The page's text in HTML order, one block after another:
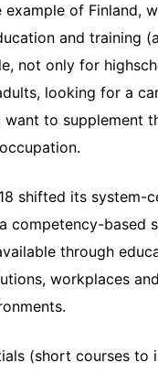
example of Finland,
and training
not only for
looking for a
to supplement
shifted its system-
competency-based
through
workplaces
(short courses to